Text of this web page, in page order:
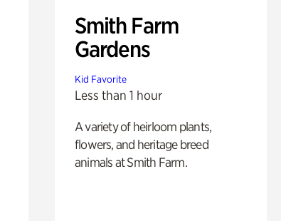
Smith Farm
Gardens
Kid Favorite
Less than 1 hour
A variety of heirloom plants,
flowers, and heritage breed
animals at Smith Farm.